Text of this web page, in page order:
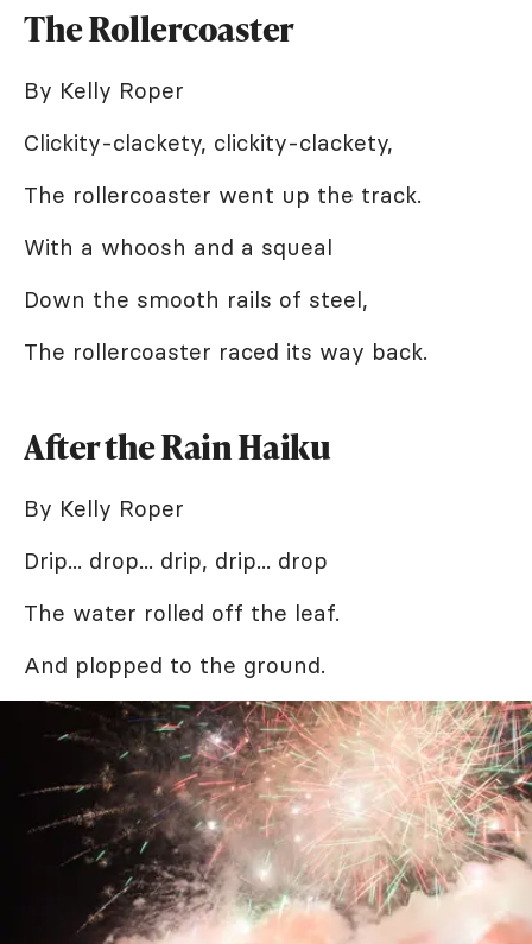
The Rollercoaster
By Kelly Roper
Clickity-clackety, clickity-clackety,
The rollercoaster went up the track.
With a whoosh and a squeal
Down the smooth rails of steel,
The rollercoaster raced its way back.
After the Rain Haiku
By Kelly Roper
Drip... drop... drip, drip... drop
The water rolled off the leaf.
And plopped to the ground.